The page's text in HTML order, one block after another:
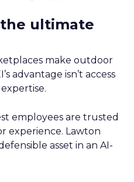
the ultimate
make outdoor
advantage isn’t access
employees are trusted
experience. Lawton
asset in an AI-